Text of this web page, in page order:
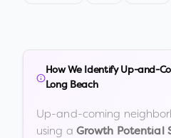
How We Identify Up-and-
Long Beach
Up-and-coming
using a Growth Potential